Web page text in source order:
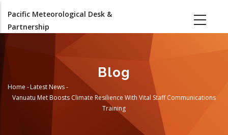
main
Pacific Meteorological Desk &
Partnership
Blog
Breadcrumb
Home -Latest News-
Vanuatu Met Boosts Climate Resilience With Vital Staff Communications
Training